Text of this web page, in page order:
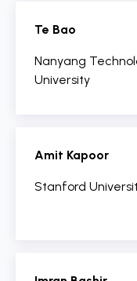
Te Bao
Nanyang
University
Amit Kapoor
Stanford